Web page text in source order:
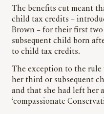
The benefits cut meant
child tax credits –
Brown – for their first
subsequent child born
to child tax credits.
The exception to the rule
her third or subsequent
and that she had left her
‘compassionate